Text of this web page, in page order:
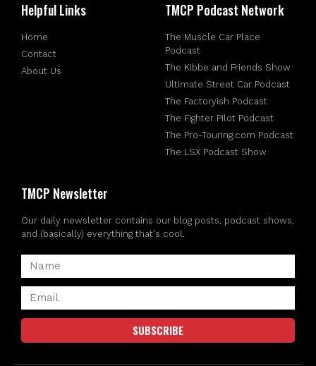
Helpful Links
Home
Contact
About Us
TMCP Podcast Network
The Muscle Car Place
Podcast
The Kibbe and Friends Show
Ultimate Street Car Podcast
The Factoryish Podcast
The Fighter Pilot Podcast
The Pro-Touring.com Podcast
The LSX Podcast Show
TMCP Newsletter
Our daily newsletter contains our blog posts, podcast shows,
and (basically) everything that's cool.
SUBSCRIBE